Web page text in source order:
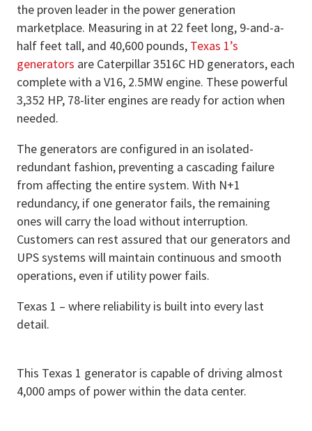
the proven leader in the power generation
marketplace. Measuring in at 22 feet long, 9-and-a-
half feet tall, and 40,600 pounds, Texas 1’s
generators are Caterpillar 3516C HD generators, each
complete with a V16, 2.5MW engine. These powerful
3,352 HP, 78-liter engines are ready for action when
needed.
The generators are configured in an isolated-
redundant fashion, preventing a cascading failure
from affecting the entire system. With N+1
redundancy, if one generator fails, the remaining
ones will carry the load without interruption.
Customers can rest assured that our generators and
UPS systems will maintain continuous and smooth
operations, even if utility power fails.
Texas 1 – where reliability is built into every last
detail.
This Texas 1 generator is capable of driving almost
4,000 amps of power within the data center.